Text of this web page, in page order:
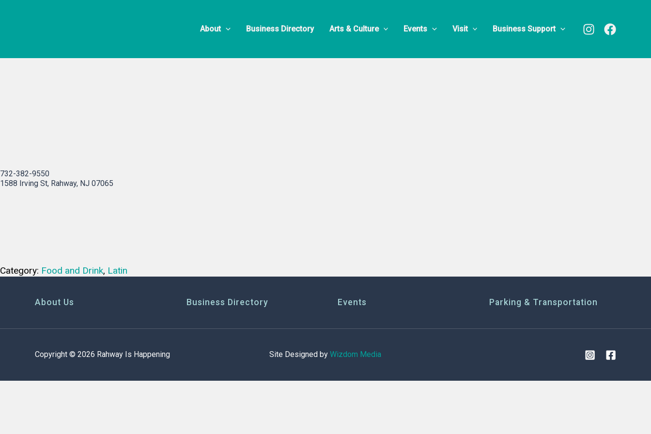
About Business Directory Arts & Culture Events Visit Business Support
La Malinche Restaurant
732-382-9550
1588 Irving St, Rahway, NJ 07065
Category: Food and Drink, Latin
About Us Business Directory Events Parking & Transportation
Copyright © 2026 Rahway Is Happening Site Designed byWizdom Media